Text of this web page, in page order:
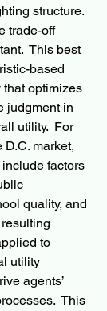
structure.
trade-off
This best
based
optimizes
judgment in
utility.  For
market,
factors
quality, and
to
utility
agents’
This